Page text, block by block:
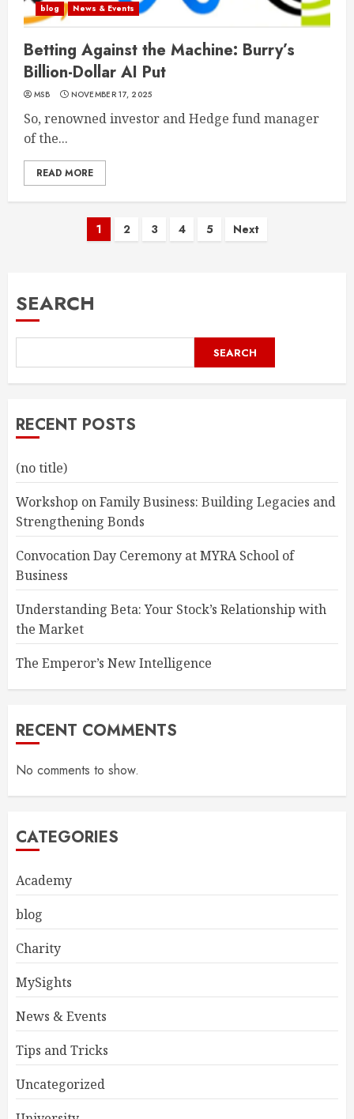
blog News & Events
Betting Against the Machine: Burry’s
Billion-Dollar AI Put
MSB NOVEMBER 17, 2025
So, renowned investor and Hedge fund manager
of the...
READ MORE
1 2 3 4 5 Next
SEARCH
SEARCH
RECENT POSTS
(no title)
Workshop on Family Business: Building Legacies and
Strengthening Bonds
Convocation Day Ceremony at MYRA School of
Business
Understanding Beta: Your Stock’s Relationship with
the Market
The Emperor’s New Intelligence
RECENT COMMENTS
No comments to show.
CATEGORIES
Academy
blog
Charity
MySights
News & Events
Tips and Tricks
Uncategorized